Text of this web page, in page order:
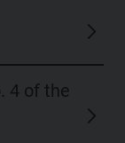
4 of the